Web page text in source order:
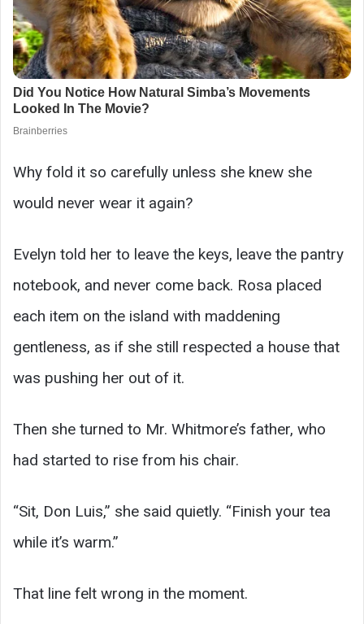
Why fold it so carefully unless she knew she
would never wear it again?
Evelyn told her to leave the keys, leave the pantry
notebook, and never come back. Rosa placed
each item on the island with maddening
gentleness, as if she still respected a house that
was pushing her out of it.
Then she turned to Mr. Whitmore’s father, who
had started to rise from his chair.
“Sit, Don Luis,” she said quietly. “Finish your tea
while it’s warm.”
That line felt wrong in the moment.